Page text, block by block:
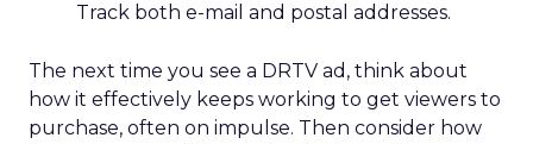
Track both e-mail and postal addresses.
The next time you see a DRTV ad, think about
how it effectively keeps working to get viewers to
purchase, often on impulse. Then consider how